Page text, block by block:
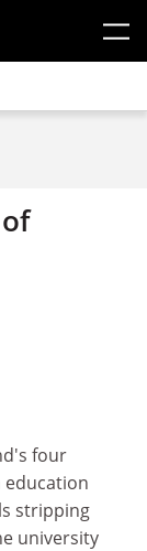
four
education
stripping
university